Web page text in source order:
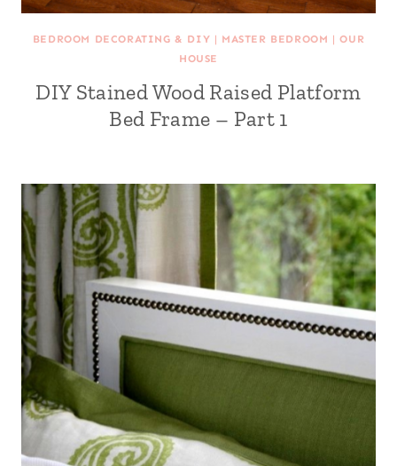
BEDROOM DECORATING & DIY | MASTER BEDROOM |OUR
HOUSE
DIY Stained Wood Raised Platform
Bed Frame – Part 1